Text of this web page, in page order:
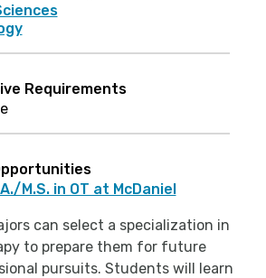
Requirements
M.S. in OT at McDaniel
can select a specialization in
to prepare them for future
pursuits. Students will learn